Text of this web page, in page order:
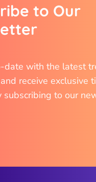
ribe to Our
etter
date with the latest
receive exclusive
subscribing to our